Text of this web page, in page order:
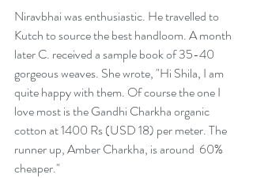
Niravbhai was enthusiastic. He travelled to
Kutch to source the best handloom. A month
later C. received a sample book of 35-40
gorgeous weaves. She wrote, "Hi Shila, I am
quite happy with them. Of course the one I
love most is the Gandhi Charkha organic
cotton at 1400 Rs (USD 18) per meter. The
runner up, Amber Charkha, is around  60%
cheaper."